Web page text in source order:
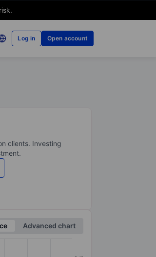
Log in Open account
clients. Investing
Advanced chart